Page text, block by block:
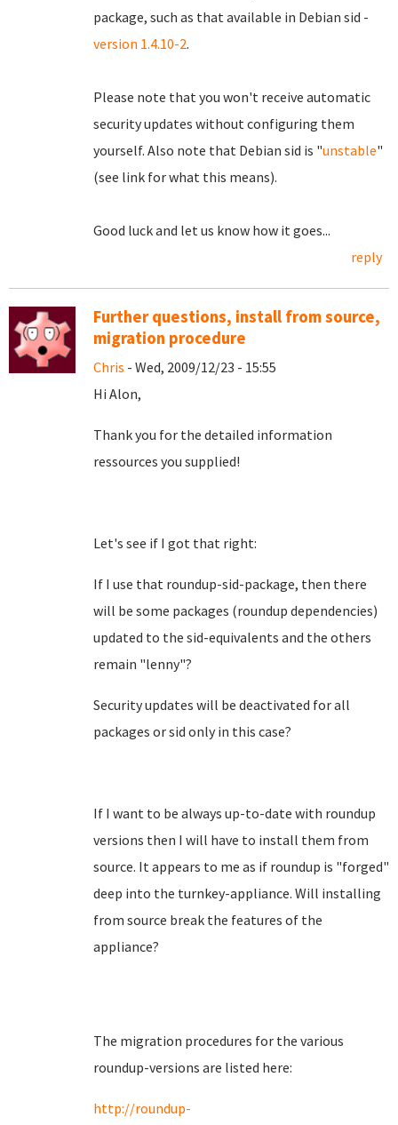
package, such as that available in Debian sid -
version 1.4.10-2.
Please note that you won't receive automatic
security updates without configuring them
yourself. Also note that Debian sid is "unstable"
(see link for what this means).
Good luck and let us know how it goes...
reply
Further questions, install from source,
migration procedure
Chris - Wed, 2009/12/23 - 15:55
Hi Alon,
Thank you for the detailed information
ressources you supplied!
Let's see if I got that right:
If I use that roundup-sid-package, then there
will be some packages (roundup dependencies)
updated to the sid-equivalents and the others
remain "lenny"?
Security updates will be deactivated for all
packages or sid only in this case?
If I want to be always up-to-date with roundup
versions then I will have to install them from
source. It appears to me as if roundup is "forged"
deep into the turnkey-appliance. Will installing
from source break the features of the
appliance?
The migration procedures for the various
roundup-versions are listed here:
http://roundup-